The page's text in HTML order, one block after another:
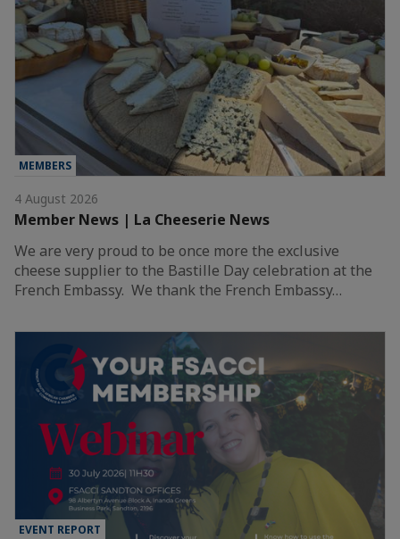
MEMBERS
4 August 2026
Member News | La Cheeserie News
We are very proud to be once more the exclusive
cheese supplier to the Bastille Day celebration at the
French Embassy. We thank the French Embassy…
EVENT REPORT